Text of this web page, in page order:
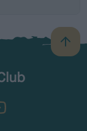
B
a
TheKennelClubUK on YouTube